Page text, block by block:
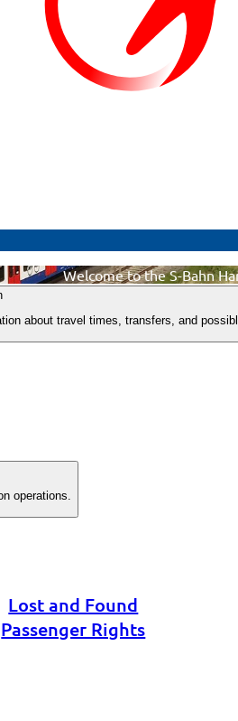
Welcome to the S-Bahn
about travel times, transfers, and
operations.
Lost and Found
Passenger Rights